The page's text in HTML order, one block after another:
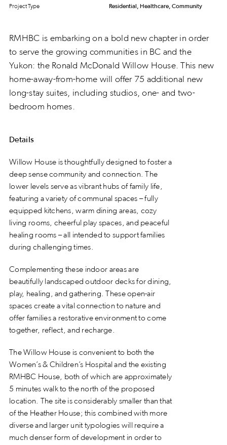
Project Type
Residential, Healthcare, Community
RMHBC is embarking on a bold new chapter in order
to serve the growing communities in BC and the
Yukon: the Ronald McDonald Willow House. This new
home-away-from-home will offer 75 additional new
long-stay suites, including studios, one- and two-
bedroom homes.
Details
Willow House is thoughtfully designed to foster a
deep sense community and connection. The
lower levels serve as vibrant hubs of family life,
featuring a variety of communal spaces – fully
equipped kitchens, warm dining areas, cozy
living rooms, cheerful play spaces, and peaceful
healing rooms – all intended to support families
during challenging times.
Complementing these indoor areas are
beautifully landscaped outdoor decks for dining,
play, healing, and gathering. These open-air
spaces create a vital connection to nature and
offer families a restorative environment to come
together, reflect, and recharge.
The Willow House is convenient to both the
Women’s & Children’s Hospital and the existing
RMHBC House, both of which are approximately
5 minutes walk to the north of the proposed
location. The site is considerably smaller than that
of the Heather House; this combined with more
diverse and larger unit typologies will require a
much denser form of development in order to